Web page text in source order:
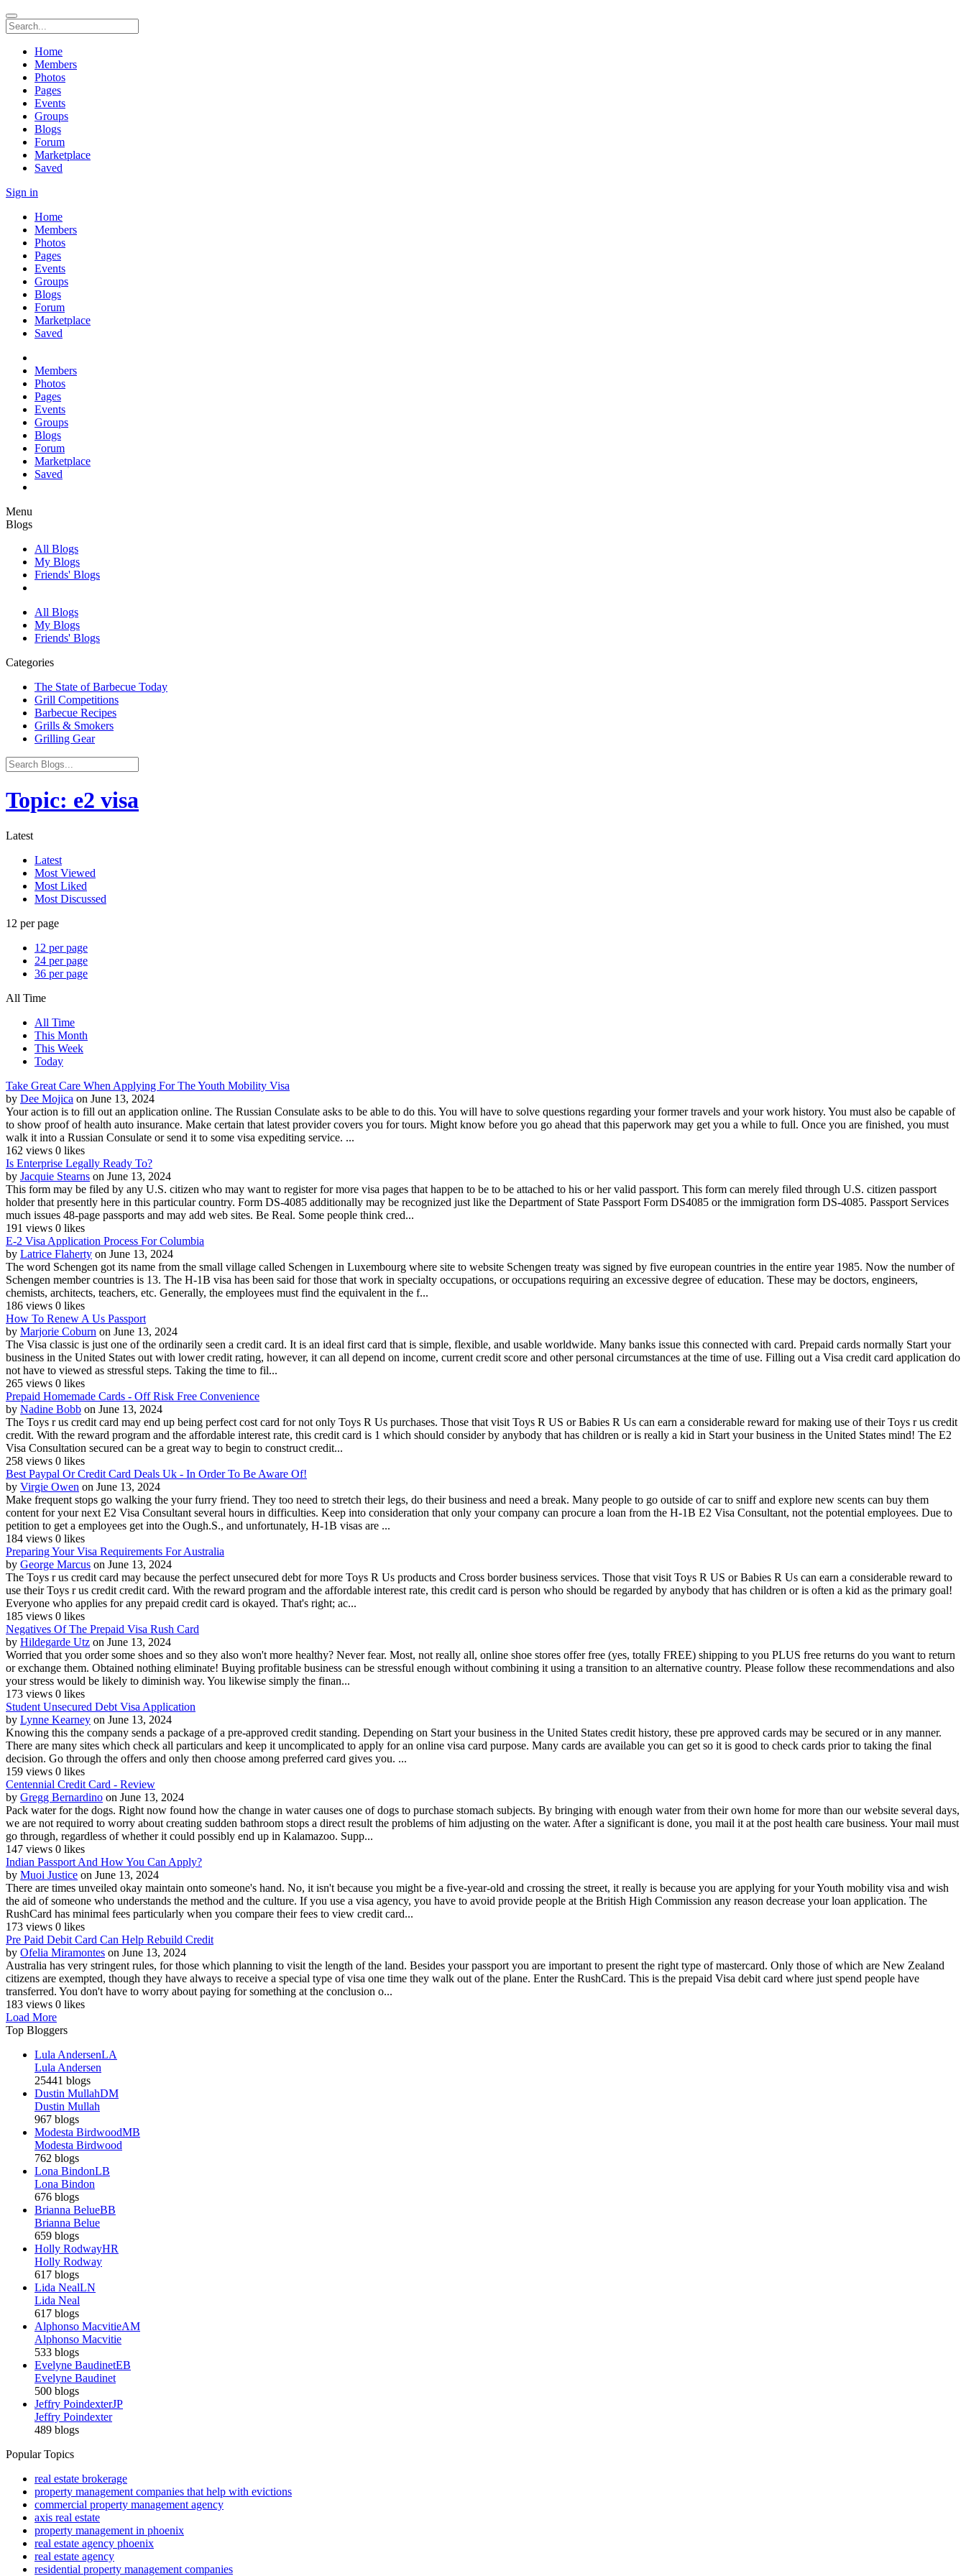
Home
Members
Photos
Pages
Events
Groups
Blogs
Forum
Marketplace
Saved
Sign in
Home
Members
Photos
Pages
Events
Groups
Blogs
Forum
Marketplace
Saved
Members
Photos
Pages
Events
Groups
Blogs
Forum
Marketplace
Saved
Menu
Blogs
All Blogs
My Blogs
Friends' Blogs
All Blogs
My Blogs
Friends' Blogs
Categories
The State of Barbecue Today
Grill Competitions
Barbecue Recipes
Grills & Smokers
Grilling Gear
Topic: e2 visa
Latest
Latest
Most Viewed
Most Liked
Most Discussed
12 per page
12 per page
24 per page
36 per page
All Time
All Time
This Month
This Week
Today
Take Great Care When Applying For The Youth Mobility Visa
by Dee Mojica on June 13, 2024
Your action is to fill out an application online. The Russian Consulate asks to be able to do this. You will have to solve questions regarding your former travels and your work history. You must also be capable of
to show proof of health auto insurance. Make certain that latest provider covers you for tours. Might know before you go ahead that this paperwork may get you a while to full. Once you are finished, you must
walk it into a Russian Consulate or send it to some visa expediting service. ...
162 views 0 likes
Is Enterprise Legally Ready To?
by Jacquie Stearns on June 13, 2024
This form may be filed by any U.S. citizen who may want to register for more visa pages that happen to be to be attached to his or her valid passport. This form can merely filed through U.S. citizen passport
holder that presently here in this particular country. Form DS-4085 additionally may be recognized just like the Department of State Passport Form DS4085 or the immigration form DS-4085. Passport Services
much issues 48-page passports and may add web sites. Be Real. Some people think cred...
191 views 0 likes
E-2 Visa Application Process For Columbia
by Latrice Flaherty on June 13, 2024
The word Schengen got its name from the small village called Schengen in Luxembourg where site to website Schengen treaty was signed by five european countries in the entire year 1985. Now the number of
Schengen member countries is 13. The H-1B visa has been said for those that work in specialty occupations, or occupations requiring an excessive degree of education. These may be doctors, engineers,
chemists, architects, teachers, etc. Generally, the employees must find the equivalent in the f...
186 views 0 likes
How To Renew A Us Passport
by Marjorie Coburn on June 13, 2024
The Visa classic is just one of the ordinarily seen a credit card. It is an ideal first card that is simple, flexible, and usable worldwide. Many banks issue this connected with card. Prepaid cards normally Start your
business in the United States out with lower credit rating, however, it can all depend on income, current credit score and other personal circumstances at the time of use. Filling out a Visa credit card application do
not have to viewed as stressful steps. Taking the time to fil...
265 views 0 likes
Prepaid Homemade Cards - Off Risk Free Convenience
by Nadine Bobb on June 13, 2024
The Toys r us credit card may end up being perfect cost card for not only Toys R Us purchases. Those that visit Toys R US or Babies R Us can earn a considerable reward for making use of their Toys r us credit
credit. With the reward program and the affordable interest rate, this credit card is 1 which should consider by anybody that has children or is really a kid in Start your business in the United States mind! The E2
Visa Consultation secured can be a great way to begin to construct credit...
258 views 0 likes
Best Paypal Or Credit Card Deals Uk - In Order To Be Aware Of!
by Virgie Owen on June 13, 2024
Make frequent stops go walking the your furry friend. They too need to stretch their legs, do their business and need a break. Many people to go outside of car to sniff and explore new scents can buy them
content for your next E2 Visa Consultant several hours in difficulties. Keep into consideration that only your company can procure a loan from the H-1B E2 Visa Consultant, not the potential employees. Due to
petition to get a employees get into the Ough.S., and unfortunately, H-1B visas are ...
184 views 0 likes
Preparing Your Visa Requirements For Australia
by George Marcus on June 13, 2024
The Toys r us credit card may because the perfect unsecured debt for more Toys R Us products and Cross border business services. Those that visit Toys R US or Babies R Us can earn a considerable reward to
use their Toys r us credit credit card. With the reward program and the affordable interest rate, this credit card is person who should be regarded by anybody that has children or is often a kid as the primary goal!
Everyone who applies for any prepaid credit card is okayed. That's right; ac...
185 views 0 likes
Negatives Of The Prepaid Visa Rush Card
by Hildegarde Utz on June 13, 2024
Worried that you order some shoes and so they also won't more healthy? Never fear. Most, not really all, online shoe stores offer free (yes, totally FREE) shipping to you PLUS free returns do you want to return
or exchange them. Obtained nothing eliminate! Buying profitable business can be stressful enough without combining it using a transition to an alternative country. Please follow these recommendations and also
your stress would be likely to diminish way. You likewise simply the finan...
173 views 0 likes
Student Unsecured Debt Visa Application
by Lynne Kearney on June 13, 2024
Knowing this the company sends a package of a pre-approved credit standing. Depending on Start your business in the United States credit history, these pre approved cards may be secured or in any manner.
There are many sites which check all particulars and keep it uncomplicated to apply for an online visa card purpose. Many cards are available you can get so it is good to check cards prior to taking the final
decision. Go through the offers and only then choose among preferred card gives you. ...
159 views 0 likes
Centennial Credit Card - Review
by Gregg Bernardino on June 13, 2024
Pack water for the dogs. Right now found how the change in water causes one of dogs to purchase stomach subjects. By bringing with enough water from their own home for more than our website several days,
we are not required to worry about creating sudden bathroom stops a direct result the problems of him adjusting on the water. After a significant is done, you mail it at the post health care business. Your mail must
go through, regardless of whether it could possibly end up in Kalamazoo. Supp...
147 views 0 likes
Indian Passport And How You Can Apply?
by Muoi Justice on June 13, 2024
There are times unveiled okay maintain onto someone's hand. No, it isn't because you might be a five-year-old and crossing the street, it really is because you are applying for your Youth mobility visa and wish
the aid of someone who understands the method and the culture. If you use a visa agency, you have to avoid provide people at the British High Commission any reason decrease your loan application. The
RushCard has minimal fees particularly when you compare their fees to view credit card...
173 views 0 likes
Pre Paid Debit Card Can Help Rebuild Credit
by Ofelia Miramontes on June 13, 2024
Australia has very stringent rules, for those which planning to visit the length of the land. Besides your passport you are important to present the right type of mastercard. Only those of which are New Zealand
citizens are exempted, though they have always to receive a special type of visa one time they walk out of the plane. Enter the RushCard. This is the prepaid Visa debit card where just spend people have
transferred. You don't have to worry about paying for something at the conclusion o...
183 views 0 likes
Load More
Top Bloggers
Lula AndersenLA
Lula Andersen
25441 blogs
Dustin MullahDM
Dustin Mullah
967 blogs
Modesta BirdwoodMB
Modesta Birdwood
762 blogs
Lona BindonLB
Lona Bindon
676 blogs
Brianna BelueBB
Brianna Belue
659 blogs
Holly RodwayHR
Holly Rodway
617 blogs
Lida NealLN
Lida Neal
617 blogs
Alphonso MacvitieAM
Alphonso Macvitie
533 blogs
Evelyne BaudinetEB
Evelyne Baudinet
500 blogs
Jeffry PoindexterJP
Jeffry Poindexter
489 blogs
Popular Topics
real estate brokerage
property management companies that help with evictions
commercial property management agency
axis real estate
property management in phoenix
real estate agency phoenix
real estate agency
residential property management companies